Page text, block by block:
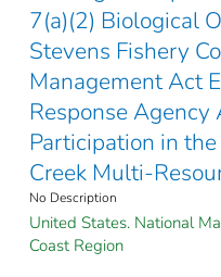
7(a)(2) Biological
Stevens Fishery
Management Act
Response
Participation in
Creek Multi-
No Description
United States. National
Coast Region